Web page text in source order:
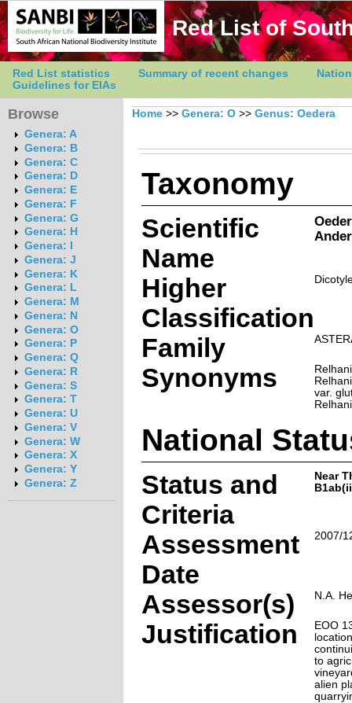
Red List of
Red List statistics Summary of recent changes
Guidelines for EIAs
Browse
Genera: A
Genera: B
Genera: C
Genera: D
Genera: E
Genera: F
Genera: G
Genera: H
Genera: I
Genera: J
Genera: K
Genera: L
Genera: M
Genera: N
Genera: O
Genera: P
Genera: Q
Genera: R
Genera: S
Genera: T
Genera: U
Genera: V
Genera: W
Genera: X
Genera: Y
Genera: Z
Home >> Genera: O >> Genus: Oedera
Taxonomy
Scientific
Name
Higher
Classification
Family
Synonyms
var.
National
Status and
Criteria
Near
Assessment
Date
2007/
Assessor(s) N.A.
Justification
EOO
to
alien